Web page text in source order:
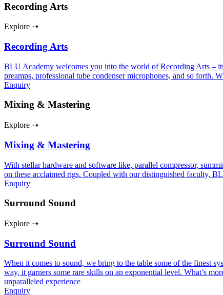
Recording Arts
Explore ➝
Recording Arts
BLU Academy welcomes you into the world of Recording Arts –
preamps, professional tube condenser microphones, and so forth.
Enquiry
Mixing & Mastering
Explore ➝
Mixing & Mastering
With stellar hardware and software like, parallel compressor,
on these acclaimed rigs. Coupled with our distinguished faculty,
Enquiry
Surround Sound
Explore ➝
Surround Sound
When it comes to sound, we bring to the table some of the finest
way, it garners some rare skills on an exponential level. What’s
unparalleled experience
Enquiry